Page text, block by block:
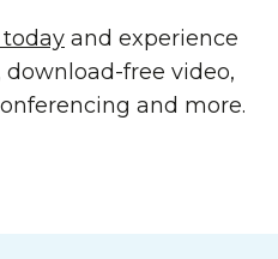
and experience
free video,
and more.